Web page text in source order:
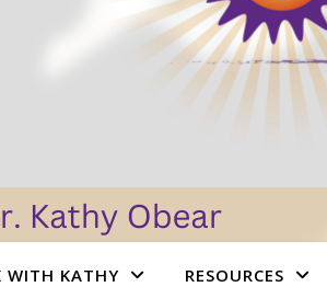
WITH KATHY RESOURCES